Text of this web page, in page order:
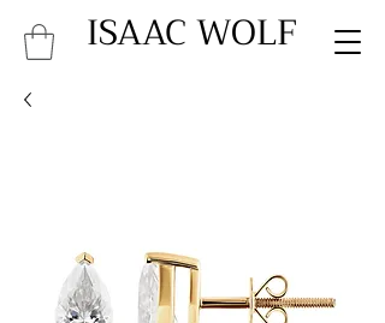
ISAAC WOLF